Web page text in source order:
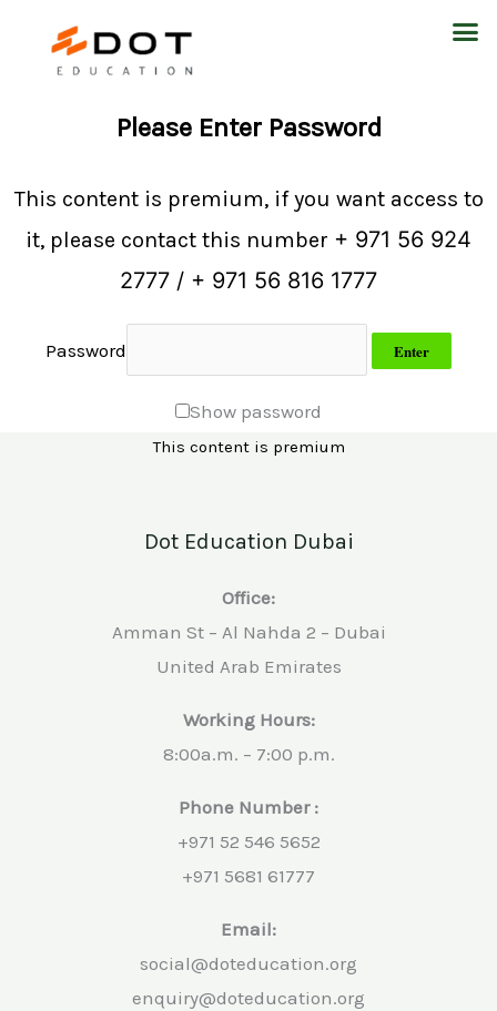
Please Enter Password
This content is premium, if you want access to
it, please contact this number + 971 56 924
2777 / + 971 56 816 1777
Password
Show password
This content is premium
Dot Education Dubai
Office:
Amman St – Al Nahda 2 – Dubai
United Arab Emirates
Working Hours:
8:00a.m. – 7:00 p.m.
Phone Number :
+971 52 546 5652
+971 5681 61777
Email:
social@doteducation.org
enquiry@doteducation.org